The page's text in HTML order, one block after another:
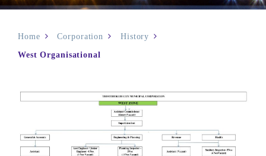
Home Corporation History
West Organisational